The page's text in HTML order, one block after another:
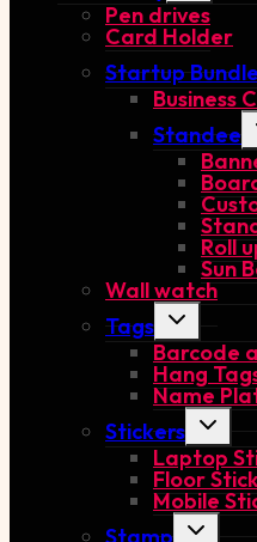
menu
Pen drives
Card Holder
Startup Bundle
Business
Standee
Roll
Sun
Wall watch
Tags
Toggle
child
menu
Barcode
Hang
Name
Stickers
Toggle
child
menu
Laptop
Floor
Mobile
Stamp
Toggle